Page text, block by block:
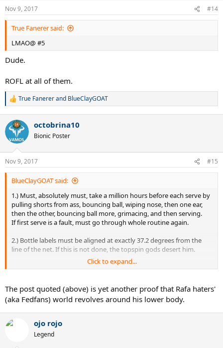
n
s
:
Nov 9, 2017 #14
True Fanerer said:
LMAO@ #5
Dude.
ROFL at all of them.
R
c
i
n
s
:
True Fanererand BlueClayGOAT
octobrina10
Bionic Poster
Nov 9, 2017 #15
BlueClayGOAT said:
1.) Must, absolutely must, take a million hours before each serve by
pulling shorts from ass, bouncing ball, wiping nose, then one ear,
then the other, bouncing ball more, grimacing, and then serving.
If first serve is a fault, must go through whole routine again.
2.) Bottle labels must be aligned at exactly 37.2 degrees from the
line of the net. If this is not done, the topspin gods desert him.
3.) Must hit the jerkiest 2 handed backhand of all time, like he's
injunctions to make no concessions whatsoever to aesthetics, so
under no circumstances can the BH resemble smoothness.
4.) Must not approach the net more than 4.6 times a match, despite
having a very good volley. Points won quickly and without grinding
your knees to dust after 62 shot rallies are not counted under ATP
Click to expand...
The post quoted (above) is yet another proof that Rafa haters'
(aka Fedfans) world revolves around his lower body.
ojo rojo
Legend